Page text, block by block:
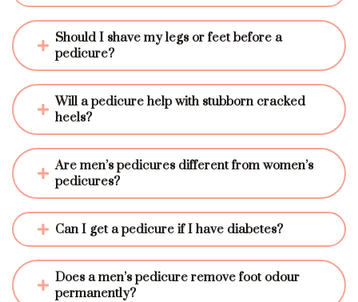
Should I shave my legs or feet before a
pedicure?
Will a pedicure help with stubborn cracked
heels?
Are men’s pedicures different from women’s
pedicures?
Can I get a pedicure if I have diabetes?
Does a men’s pedicure remove foot odour
permanently?